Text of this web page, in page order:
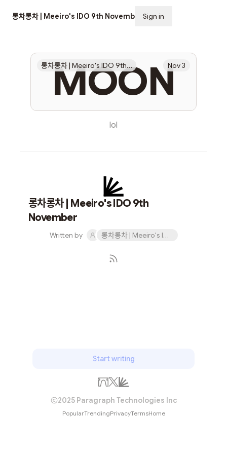
롱차롱차 | Meeiro's IDO 9th November Sign in
MOON
롱차롱차 | Meeiro's IDO 9th November Nov 3
lol
롱차롱차 | Meeiro's IDO 9th
November
Written by 롱차롱차 | Meeiro's IDO 9th November
Start writing
2025 Paragraph Technologies Inc
PopularTrendingPrivacyTermsHome